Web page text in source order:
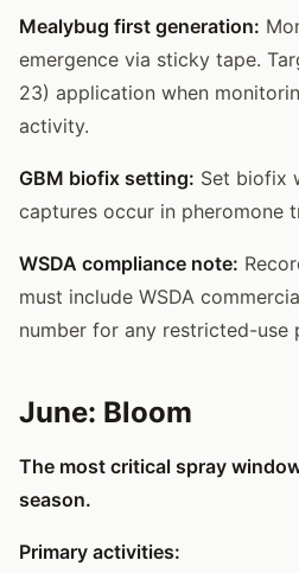
Mealybug first generation:
emergence via sticky tape.
23) application when
activity.
GBM biofix setting: Set biofix
captures occur in pheromone
WSDA compliance note:
must include WSDA
number for any restricted-use
June: Bloom
The most critical spray
season.
Primary activities: